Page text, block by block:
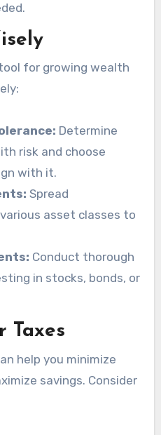
for growing wealth
Determine
risk and choose
with it.
Spread
asset classes to
Conduct thorough
in stocks, bonds, or
Taxes
help you minimize
savings. Consider